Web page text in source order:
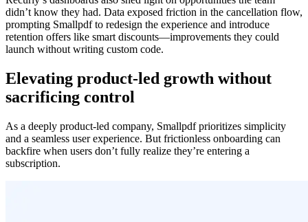
didn’t know they had. Data exposed friction in the cancellation flow,
prompting Smallpdf to redesign the experience and introduce
retention offers like smart discounts—improvements they could
launch without writing custom code.
Elevating product-led growth without
sacrificing control
As a deeply product-led company, Smallpdf prioritizes simplicity
and a seamless user experience. But frictionless onboarding can
backfire when users don’t fully realize they’re entering a
subscription.